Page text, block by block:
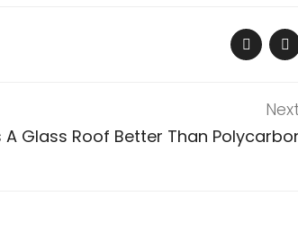
A Glass Roof Better Than